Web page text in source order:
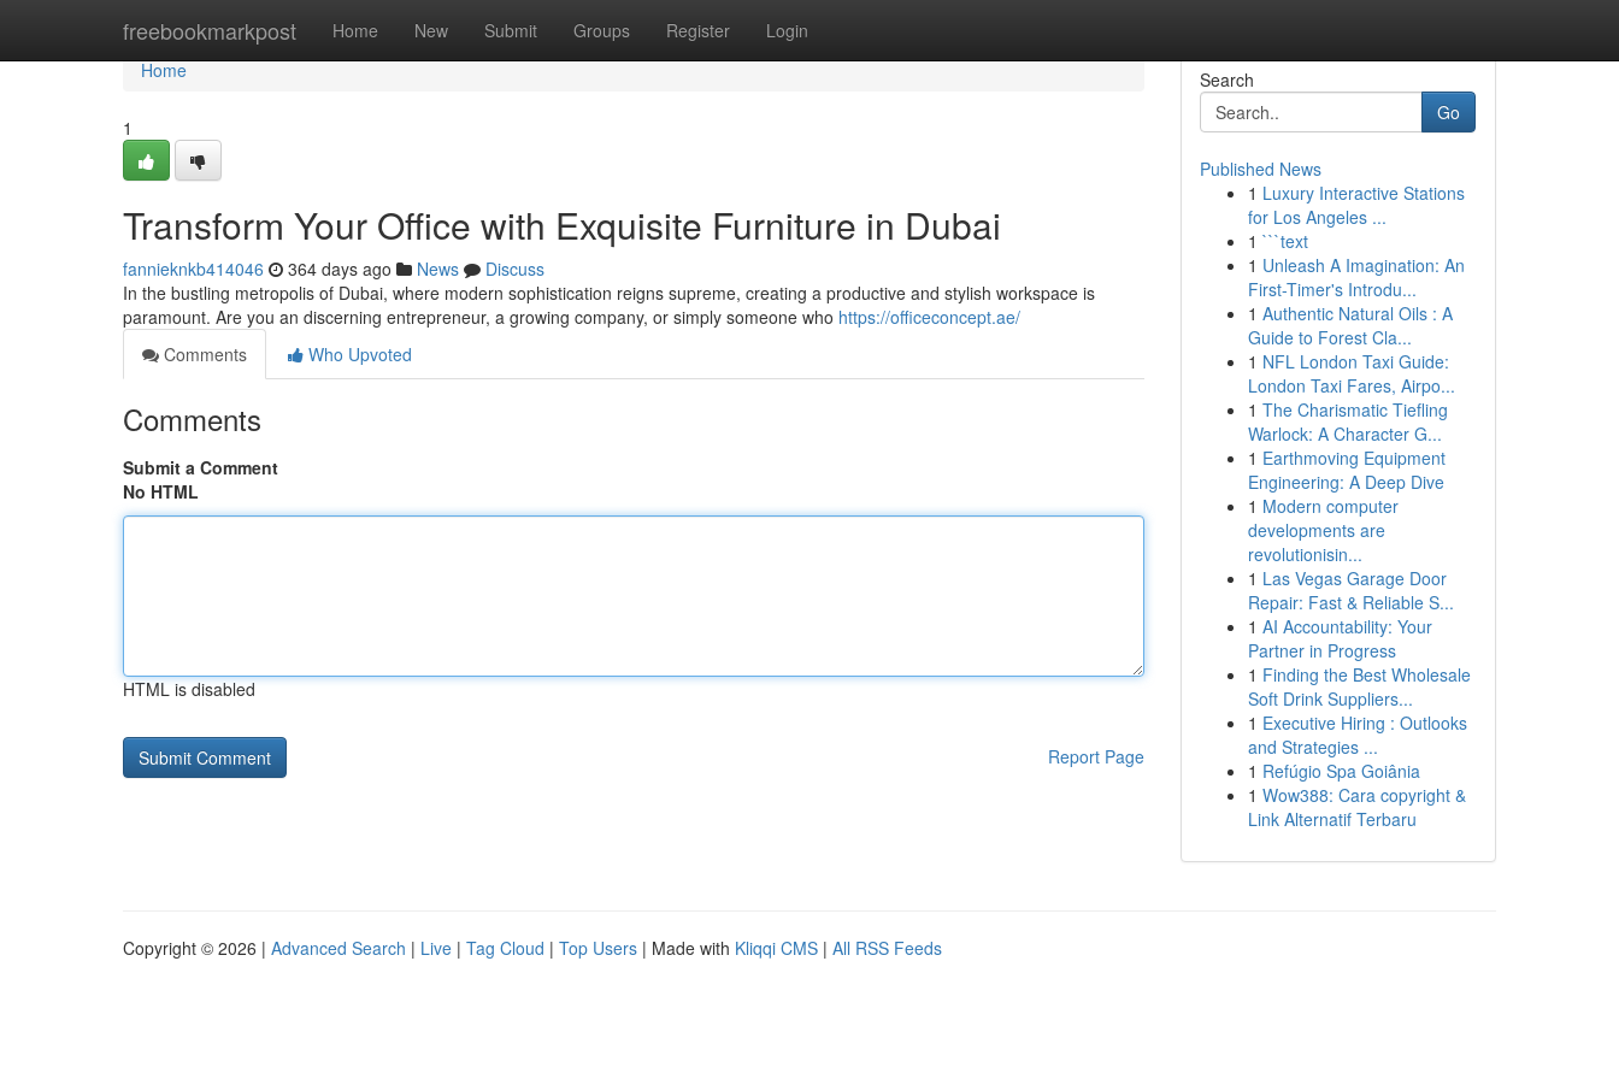
freebookmarkpost Home New Submit Groups Register Login
Home
Home
1
Transform Your Office with Exquisite Furniture in Dubai
fannieknkb414046 364 days ago News
Discuss
In the bustling metropolis of Dubai, where modern sophistication reigns supreme, creating a productive and stylish workspace is
paramount. Are you an discerning entrepreneur, a growing company, or simply someone who https://officeconcept.ae/
Comments
Who Upvoted
Comments
Submit a Comment
No HTML
HTML is disabled
Report Page
Search
Go
Published News
1 Luxury Interactive Stations
for Los Angeles ...
1 ```text
1 Unleash A Imagination: An
First-Timer's Introdu...
1 Authentic Natural Oils : A
Guide to Forest Cla...
1 NFL London Taxi Guide:
London Taxi Fares, Airpo...
1 The Charismatic Tiefling
Warlock: A Character G...
1 Earthmoving Equipment
Engineering: A Deep Dive
1 Modern computer
developments are
revolutionisin...
1 Las Vegas Garage Door
Repair: Fast & Reliable S...
1 AI Accountability: Your
Partner in Progress
1 Finding the Best Wholesale
Soft Drink Suppliers...
1 Executive Hiring : Outlooks
and Strategies ...
1 Refúgio Spa Goiânia
1 Wow388: Cara copyright &
Link Alternatif Terbaru
Copyright © 2026 | Advanced Search | Live | Tag Cloud | Top Users | Made with Kliqqi CMS | All RSS Feeds